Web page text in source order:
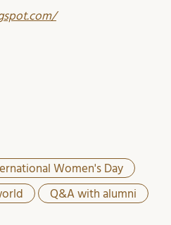
Women's Day
Q&A with alumni